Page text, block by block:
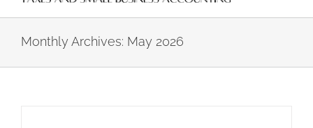
Monthly Archives: May 2026